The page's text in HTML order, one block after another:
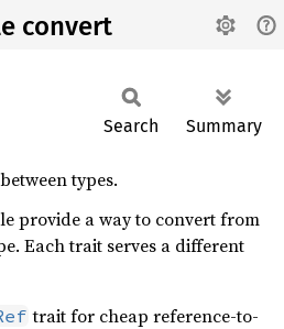
convert
Search Summary
types.
provide a way to convert from
Each trait serves a different
trait for cheap reference-to-